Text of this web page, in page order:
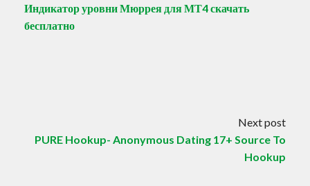
Индикатор уровни Мюррея для МТ4 скачать
бесплатно
Next post
PURE Hookup- Anonymous Dating 17+ Source To
Hookup